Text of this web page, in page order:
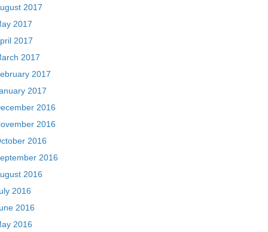
2017
2017
2017
2017
2017
2017
2016
2016
2016
2016
2016
2016
2016
2016